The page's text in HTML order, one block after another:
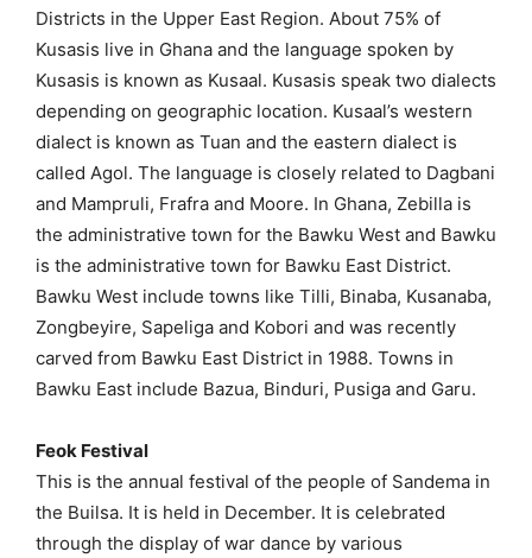
Districts in the Upper East Region. About 75% of
Kusasis live in Ghana and the language spoken by
Kusasis is known as Kusaal. Kusasis speak two dialects
depending on geographic location. Kusaal’s western
dialect is known as Tuan and the eastern dialect is
called Agol. The language is closely related to Dagbani
and Mampruli, Frafra and Moore. In Ghana, Zebilla is
the administrative town for the Bawku West and Bawku
is the administrative town for Bawku East District.
Bawku West include towns like Tilli, Binaba, Kusanaba,
Zongbeyire, Sapeliga and Kobori and was recently
carved from Bawku East District in 1988. Towns in
Bawku East include Bazua, Binduri, Pusiga and Garu.
Feok Festival
This is the annual festival of the people of Sandema in
the Builsa. It is held in December. It is celebrated
through the display of war dance by various